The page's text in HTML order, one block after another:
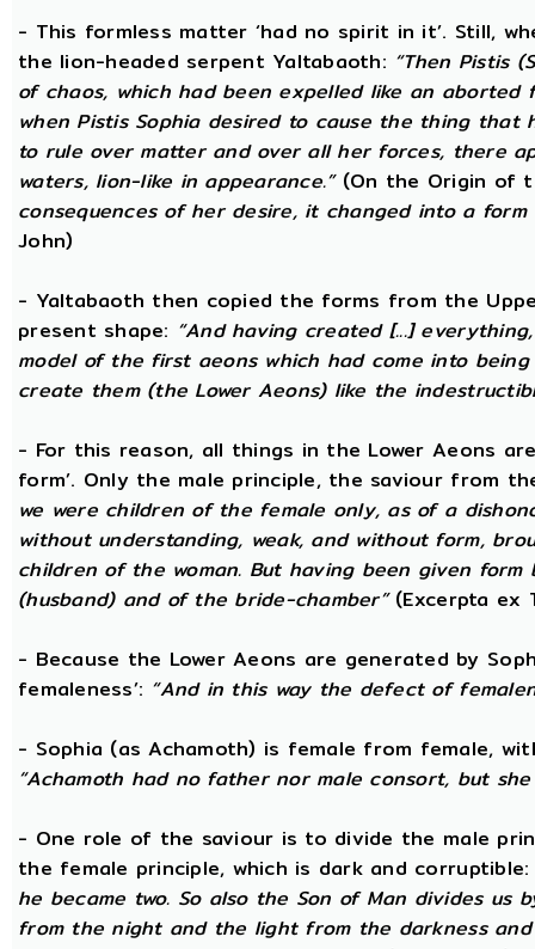
- This formless matter ‘had no spirit in it’. Still,
the lion-headed serpent Yaltabaoth: “Then Pistis
of chaos, which had been expelled like an
when Pistis Sophia desired to cause the thing
to rule over matter and over all her forces, there
waters, lion-like in appearance.”(On the Origin of
consequences of her desire, it changed into a
John)
- Yaltabaoth then copied the forms from the
present shape: “And having created [...]
model of the first aeons which had come into
create them (the Lower Aeons) like the
- For this reason, all things in the Lower Aeons
form’. Only the male principle, the saviour from
we were children of the female only, as of a
without understanding, weak, and without form,
children of the woman. But having been given
(husband) and of the bride-chamber”(Excerpta ex
- Because the Lower Aeons are generated by
femaleness’: “And in this way the defect of
- Sophia (as Achamoth) is female from female,
“Achamoth had no father nor male consort, but
- One role of the saviour is to divide the male
the female principle, which is dark and
he became two. So also the Son of Man divides
from the night and the light from the darkness